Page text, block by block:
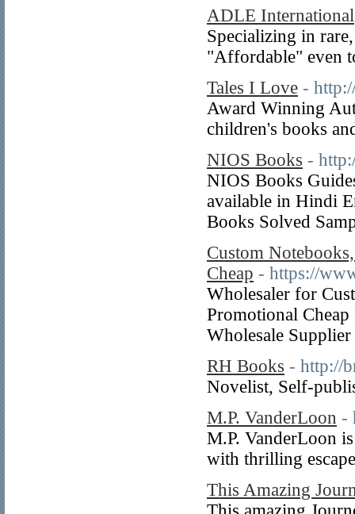
ADLE International
Specializing in
"Affordable" even
Tales I Love -
Award Winning
children's books
NIOS Books -
NIOS Books
available in Hindi
Books Solved
Custom
Cheap - https://
Wholesaler for
Promotional
Wholesale
RH Books - http://
Novelist, Self-
M.P. VanderLoon -
M.P. VanderLoon
with thrilling
This Amazing